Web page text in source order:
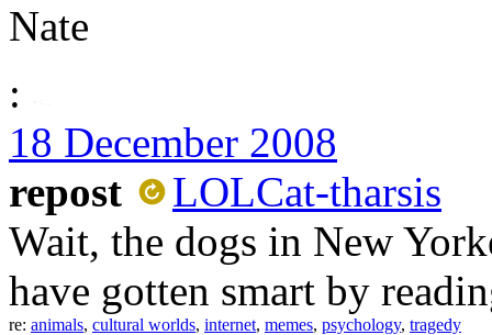
Nate
:
18 December 2008
repost
LOLCat-tharsis
Wait, the dogs in New
have gotten smart by
re: animals, cultural worlds, internet, memes, psychology, tragedy